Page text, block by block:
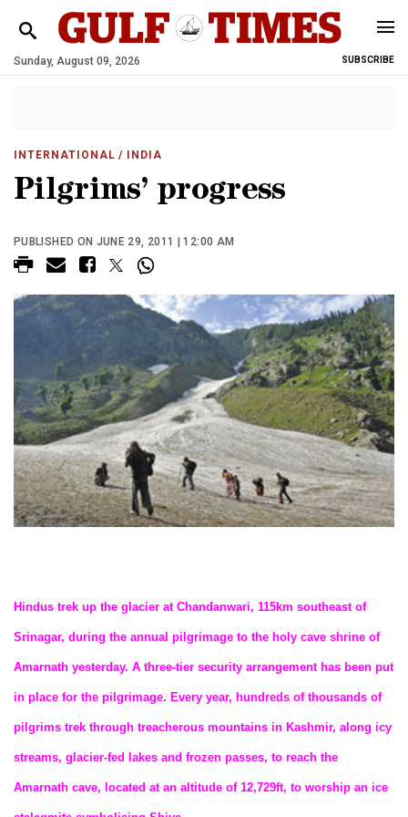
Sunday, August 09, 2026 SUBSCRIBE
INTERNATIONAL / INDIA
Pilgrims’ progress
PUBLISHED ON JUNE 29, 2011 | 12:00 AM
Hindus trek up the glacier at Chandanwari, 115km southeast of
Srinagar, during the annual pilgrimage to the holy cave shrine of
Amarnath yesterday. A three-tier security arrangement has been put
in place for the pilgrimage. Every year, hundreds of thousands of
pilgrims trek through treacherous mountains in Kashmir, along icy
streams, glacier-fed lakes and frozen passes, to reach the
Amarnath cave, located at an altitude of 12,729ft, to worship an ice